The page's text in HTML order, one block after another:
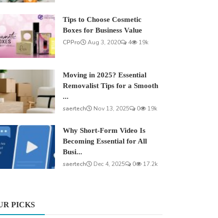
Tips to Choose Cosmetic
Boxes for Business Value
CPPro
Aug 3, 2020 4 19k
Moving in 2025? Essential
Removalist Tips for a Smooth
...
saertech
Nov 13, 2025 0 19k
Why Short-Form Video Is
Becoming Essential for All
Busi...
saertech
Dec 4, 2025 0 17.2k
PICKS